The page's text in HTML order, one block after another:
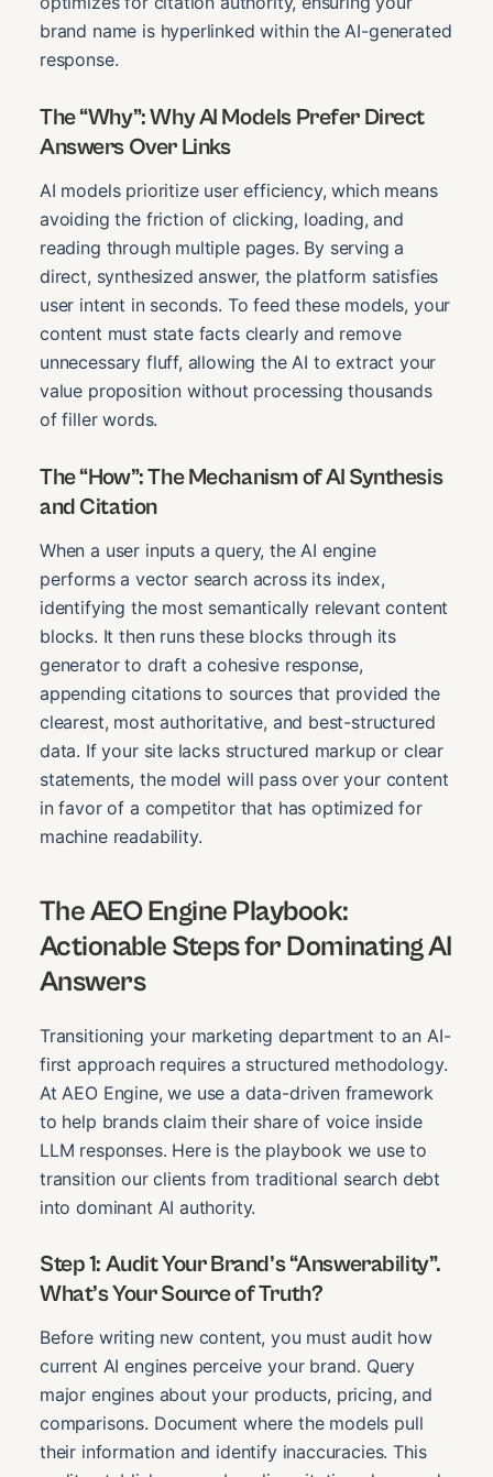
brand name is hyperlinked within the AI-generated
response.
The “Why”: Why AI Models Prefer Direct
Answers Over Links
AI models prioritize user efficiency, which means
avoiding the friction of clicking, loading, and
reading through multiple pages. By serving a
direct, synthesized answer, the platform satisfies
user intent in seconds. To feed these models, your
content must state facts clearly and remove
unnecessary fluff, allowing the AI to extract your
value proposition without processing thousands
of filler words.
The “How”: The Mechanism of AI Synthesis
and Citation
When a user inputs a query, the AI engine
performs a vector search across its index,
identifying the most semantically relevant content
blocks. It then runs these blocks through its
generator to draft a cohesive response,
appending citations to sources that provided the
clearest, most authoritative, and best-structured
data. If your site lacks structured markup or clear
statements, the model will pass over your content
in favor of a competitor that has optimized for
machine readability.
The AEO Engine Playbook:
Actionable Steps for Dominating AI
Answers
Transitioning your marketing department to an AI-
first approach requires a structured methodology.
At AEO Engine, we use a data-driven framework
to help brands claim their share of voice inside
LLM responses. Here is the playbook we use to
transition our clients from traditional search debt
into dominant AI authority.
Step 1: Audit Your Brand’s “Answerability”.
What’s Your Source of Truth?
Before writing new content, you must audit how
current AI engines perceive your brand. Query
major engines about your products, pricing, and
comparisons. Document where the models pull
their information and identify inaccuracies. This